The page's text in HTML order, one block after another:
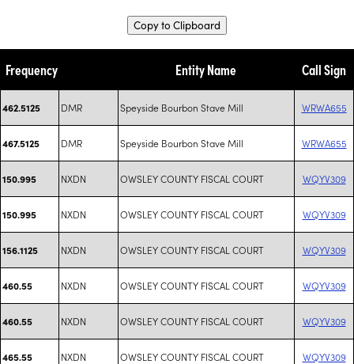
Copy to Clipboard
Frequency Entity Name Call Sign
462.5125 DMR Speyside Bourbon Stave Mill WRWA655
467.5125 DMR Speyside Bourbon Stave Mill WRWA655
150.995 NXDN OWSLEY COUNTY FISCAL COURT WQYV309
150.995 NXDN OWSLEY COUNTY FISCAL COURT WQYV309
156.1125 NXDN OWSLEY COUNTY FISCAL COURT WQYV309
460.55 NXDN OWSLEY COUNTY FISCAL COURT WQYV309
460.55 NXDN OWSLEY COUNTY FISCAL COURT WQYV309
465.55 NXDN OWSLEY COUNTY FISCAL COURT WQYV309